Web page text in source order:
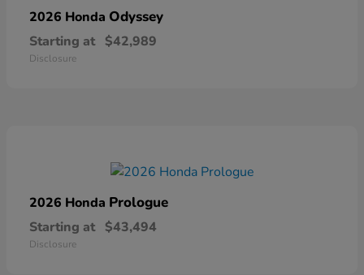
2026 Honda Odyssey
Starting at $42,989
Disclosure
2026 Honda Prologue
Starting at $43,494
Disclosure